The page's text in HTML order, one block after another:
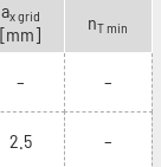
ax grid
[mm]
nT min
– –
2.5 –